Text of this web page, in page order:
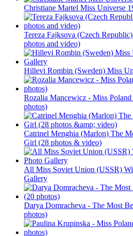
Christiane Martel Miss Universe
Tereza Fajksova (Czech
photos and video)
Hillevi Rombin (Sweden) Miss
Rozalia Mancewicz - Miss
photos)
Catrinel Menghia (Marlon) The
Girl (28 photos & video)
All Miss Soviet Union (USSR)
Gallery
Darya Domracheva - The Most
photos)